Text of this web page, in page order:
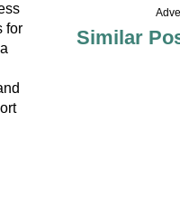
for
Similar